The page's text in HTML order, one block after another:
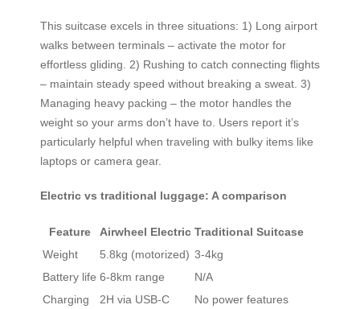
This suitcase excels in three situations: 1) Long airport
walks between terminals – activate the motor for
effortless gliding. 2) Rushing to catch connecting flights
– maintain steady speed without breaking a sweat. 3)
Managing heavy packing – the motor handles the
weight so your arms don’t have to. Users report it’s
particularly helpful when traveling with bulky items like
laptops or camera gear.
Electric vs traditional luggage: A comparison
Feature Airwheel Electric Traditional Suitcase
Weight
5.8kg (motorized) 3-4kg
Battery life 6-8km range
N/A
Charging
2H via USB-C
No power features